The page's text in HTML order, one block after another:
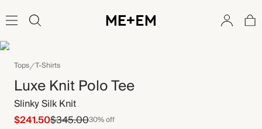
Tops T-Shirts
Luxe Knit Polo Tee
Slinky Silk Knit
$241.50$345.0030% off